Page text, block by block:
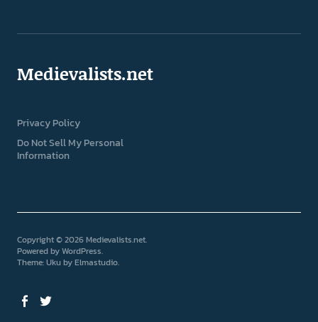
Medievalists.net
Privacy Policy
Do Not Sell My Personal
Information
Copyright © 2026 Medievalists.net
Powered byWordPress
Theme: Uku byElmastudio